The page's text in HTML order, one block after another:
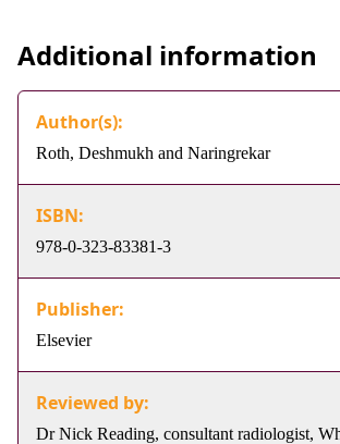
Additional information
Author(s):
Roth, Deshmukh and Naringrekar
ISBN:
978-0-323-83381-3
Publisher:
Elsevier
Reviewed by:
Dr Nick Reading, consultant radiologist,